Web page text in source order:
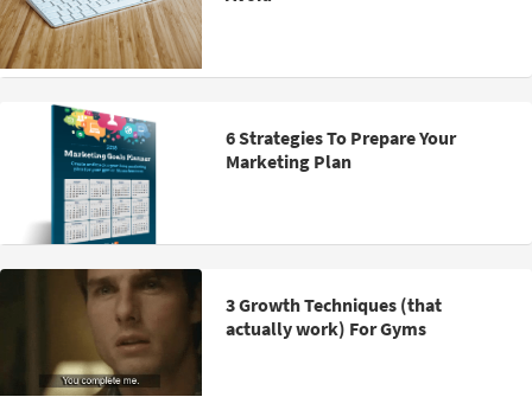
6 Strategies To Prepare Your
Marketing Plan
3 Growth Techniques (that
actually work) For Gyms